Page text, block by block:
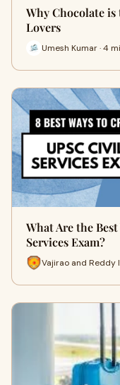
Why Chocolate
Lovers
Umesh Kumar · 4
What Are the
Services Exam?
Vajirao and Reddy